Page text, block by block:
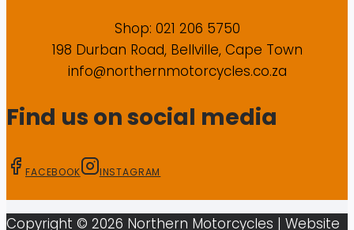
Shop: 021 206 5750
198 Durban Road, Bellville, Cape Town
info@northernmotorcycles.co.za
Find us on social media
FACEBOOK INSTAGRAM
Copyright © 2026 Northern Motorcycles | Website